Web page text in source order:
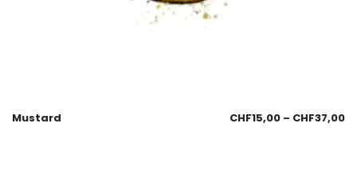
Mustard CHF15,00 – CHF37,00